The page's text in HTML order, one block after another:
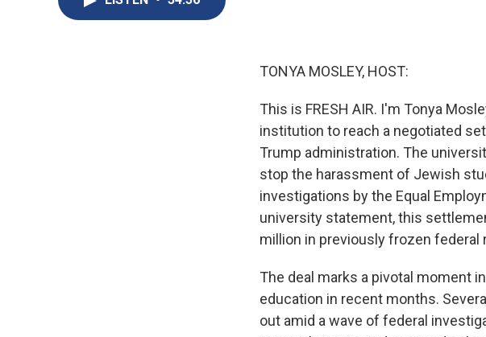
TONYA MOSLEY, HOST:
This is FRESH AIR. I'm Tonya
institution to reach a negotiated
Trump administration. The
stop the harassment of Jewish
investigations by the Equal
university statement, this
million in previously frozen federal
The deal marks a pivotal moment
education in recent months.
out amid a wave of federal